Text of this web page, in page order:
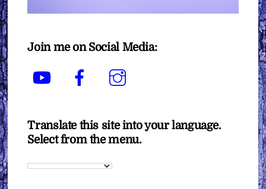
Join me on Social Media:
YouTube Facebook
Translate this site into your language.
Select from the menu.